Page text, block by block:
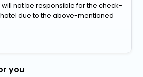
will not be responsible for the check-
due to the above-mentioned
you